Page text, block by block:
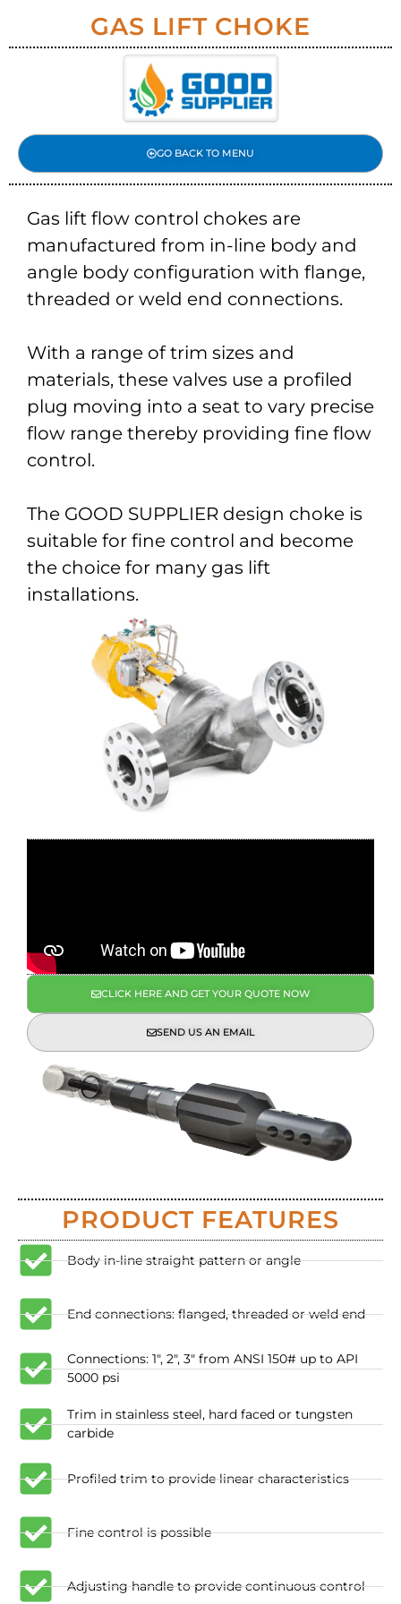
GAS LIFT CHOKE
GO BACK TO MENU
Gas lift flow control chokes are
manufactured from in-line body and
angle body configuration with flange,
threaded or weld end connections.
With a range of trim sizes and
materials, these valves use a profiled
plug moving into a seat to vary precise
flow range thereby providing fine flow
control.
The GOOD SUPPLIER design choke is
suitable for fine control and become
the choice for many gas lift
installations.
CLICK HERE AND GET YOUR QUOTE NOW
SEND US AN EMAIL
PRODUCT FEATURES
Body in-line straight pattern or angle
End connections: flanged, threaded or weld end
​Connections: 1", 2", 3" from ANSI 150# up to API
5000 psi
Trim in stainless steel, hard faced or tungsten
carbide
Profiled trim to provide linear characteristics
​Fine control is possible
​Adjusting handle to provide continuous control